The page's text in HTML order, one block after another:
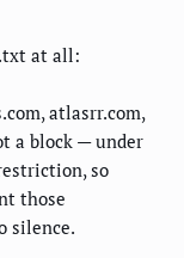
at all:
atlasrr.com,
a block — under
so
those
silence.